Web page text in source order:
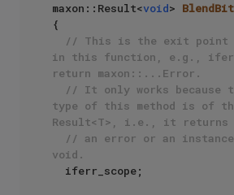
maxon::Result<void>
{
// This is the exit point
in this function, e.g.,
return maxon::...Error.
// It only works because
type of this method is of the
Result<T>, i.e., it returns
// an error or an
void.